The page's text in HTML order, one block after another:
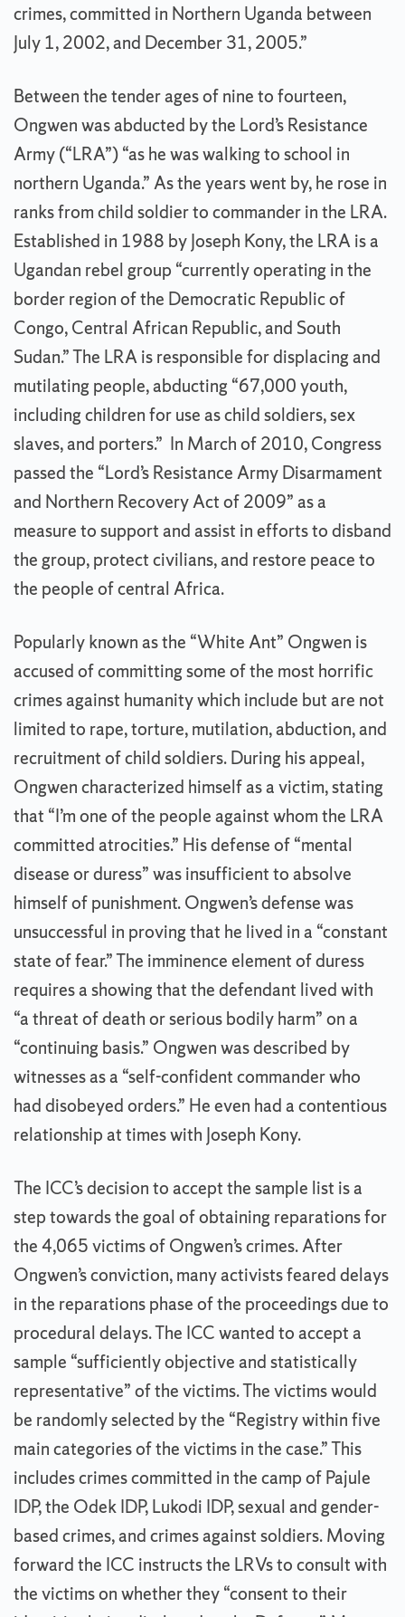
crimes, committed in Northern Uganda between
July 1, 2002, and December 31, 2005.”
Between the tender ages of nine to fourteen,
Ongwen was abducted by the Lord’s Resistance
Army (“LRA”) “as he was walking to school in
northern Uganda.” As the years went by, he rose in
ranks from child soldier to commander in the LRA.
Established in 1988 by Joseph Kony, the LRA is a
Ugandan rebel group “currently operating in the
border region of the Democratic Republic of
Congo, Central African Republic, and South
Sudan.” The LRA is responsible for displacing and
mutilating people, abducting “67,000 youth,
including children for use as child soldiers, sex
slaves, and porters.” In March of 2010, Congress
passed the “Lord’s Resistance Army Disarmament
and Northern Recovery Act of 2009” as a
measure to support and assist in efforts to disband
the group, protect civilians, and restore peace to
the people of central Africa.
Popularly known as the “White Ant” Ongwen is
accused of committing some of the most horrific
crimes against humanity which include but are not
limited to rape, torture, mutilation, abduction, and
recruitment of child soldiers. During his appeal,
Ongwen characterized himself as a victim, stating
that “I’m one of the people against whom the LRA
committed atrocities.” His defense of “mental
disease or duress” was insufficient to absolve
himself of punishment. Ongwen’s defense was
unsuccessful in proving that he lived in a “constant
state of fear.” The imminence element of duress
requires a showing that the defendant lived with
“a threat of death or serious bodily harm” on a
“continuing basis.” Ongwen was described by
witnesses as a “self-confident commander who
had disobeyed orders.” He even had a contentious
relationship at times with Joseph Kony.
The ICC’s decision to accept the sample list is a
step towards the goal of obtaining reparations for
the 4,065 victims of Ongwen’s crimes. After
Ongwen’s conviction, many activists feared delays
in the reparations phase of the proceedings due to
procedural delays. The ICC wanted to accept a
sample “sufficiently objective and statistically
representative” of the victims. The victims would
be randomly selected by the “Registry within five
main categories of the victims in the case.” This
includes crimes committed in the camp of Pajule
IDP, the Odek IDP, Lukodi IDP, sexual and gender-
based crimes, and crimes against soldiers. Moving
forward the ICC instructs the LRVs to consult with
the victims on whether they “consent to their